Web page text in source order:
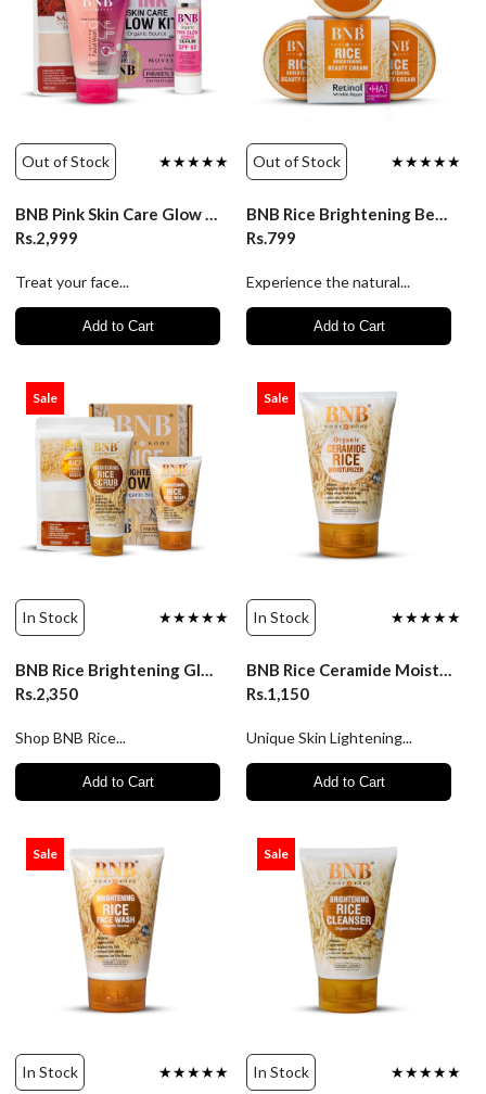
Out of Stock ★★★★★
BNB Pink Skin Care Glow Kit Organic Source
Rs.2,999
Treat your face...
Add to Cart
Out of Stock ★★★★★
BNB Rice Brightening Beauty Cream for Glowing Skin
Rs.799
Experience the natural...
Add to Cart
Sale
In Stock ★★★★★
Rs.2,350
Shop BNB Rice...
Add to Cart
Sale
In Stock ★★★★★
Rs.1,150
Unique Skin Lightening...
Add to Cart
Sale
In Stock ★★★★★
Sale
In Stock ★★★★★